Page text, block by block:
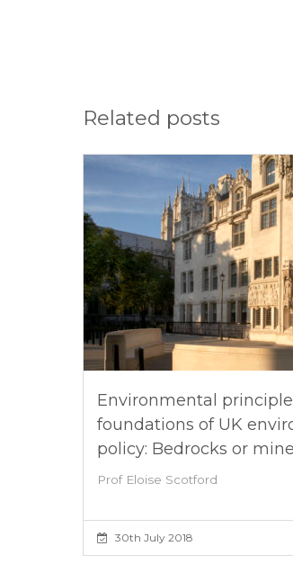
Related posts
Environmental
foundations of UK
policy: Bedrocks or
Prof Eloise Scotford
30th July 2018